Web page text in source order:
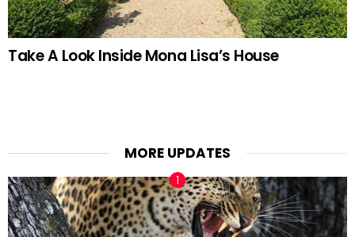
Take A Look Inside Mona Lisa’s House
MORE UPDATES